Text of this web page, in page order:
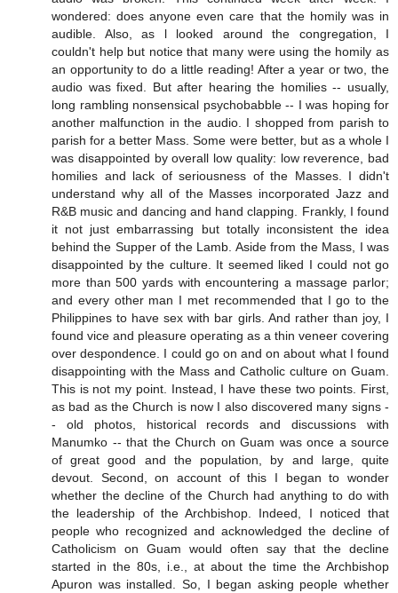
wondered: does anyone even care that the homily was in
audible. Also, as l looked around the congregation, I
couldn't help but notice that many were using the homily as
an opportunity to do a little reading! After a year or two, the
audio was fixed. But after hearing the homilies -- usually,
long rambling nonsensical psychobabble -- I was hoping for
another malfunction in the audio. I shopped from parish to
parish for a better Mass. Some were better, but as a whole I
was disappointed by overall low quality: low reverence, bad
homilies and lack of seriousness of the Masses. I didn't
understand why all of the Masses incorporated Jazz and
R&B music and dancing and hand clapping. Frankly, I found
it not just embarrassing but totally inconsistent the idea
behind the Supper of the Lamb. Aside from the Mass, I was
disappointed by the culture. It seemed liked I could not go
more than 500 yards with encountering a massage parlor;
and every other man I met recommended that I go to the
Philippines to have sex with bar girls. And rather than joy, I
found vice and pleasure operating as a thin veneer covering
over despondence. I could go on and on about what I found
disappointing with the Mass and Catholic culture on Guam.
This is not my point. Instead, I have these two points. First,
as bad as the Church is now I also discovered many signs -
- old photos, historical records and discussions with
Manumko -- that the Church on Guam was once a source
of great good and the population, by and large, quite
devout. Second, on account of this I began to wonder
whether the decline of the Church had anything to do with
the leadership of the Archbishop. Indeed, I noticed that
people who recognized and acknowledged the decline of
Catholicism on Guam would often say that the decline
started in the 80s, i.e., at about the time the Archbishop
Apuron was installed. So, I began asking people whether